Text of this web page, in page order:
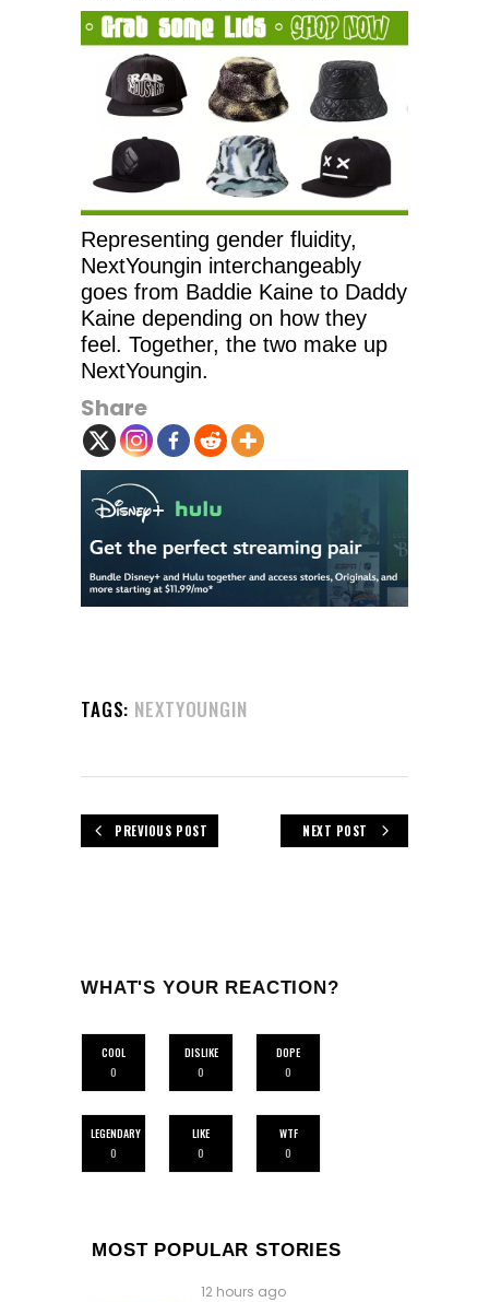
Representing gender fluidity,
NextYoungin interchangeably
goes from Baddie Kaine to Daddy
Kaine depending on how they
feel. Together, the two make up
NextYoungin.
Share
TAGS: NEXTYOUNGIN
PREVIOUS POST NEXT POST
WHAT'S YOUR REACTION?
COOL
0
DISLIKE
0
DOPE
0
LEGENDARY
0
LIKE
0
WTF
0
MOST POPULAR STORIES
12 hours ago